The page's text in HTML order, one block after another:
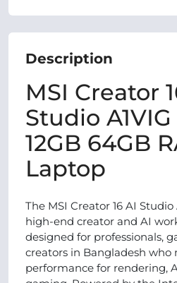
Description
MSI Creator
Studio
12GB 64GB
Laptop
The MSI Creator 16 AI Studio
high-end creator and AI
designed for professionals,
creators in Bangladesh who
performance for rendering,